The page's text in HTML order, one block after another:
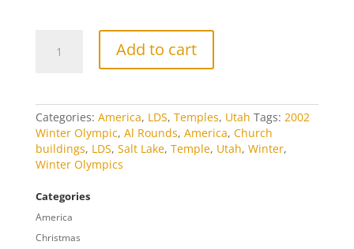
Plate
quantity
Add to cart
Categories: America, LDS, Temples, Utah Tags: 2002
Winter Olympic, Al Rounds, America, Church
buildings, LDS, Salt Lake, Temple, Utah, Winter,
Winter Olympics
Categories
America
Christmas